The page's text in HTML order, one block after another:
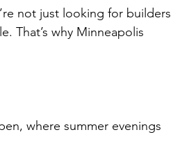
not just looking for builders
That’s why Minneapolis
where summer evenings